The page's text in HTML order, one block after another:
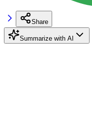
Share
Summarize with AI